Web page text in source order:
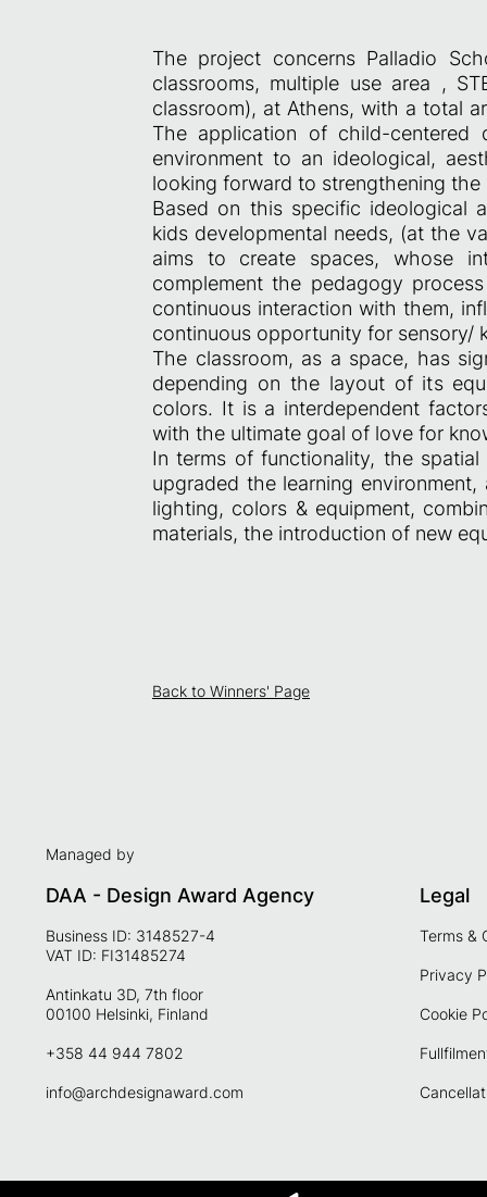
The project concerns Palladio
classrooms, multiple use area ,
classroom), at Athens, with a total
The application of child-centered
environment to an ideological,
looking forward to strengthening
Based on this specific ideological
kids developmental needs, (at the
aims to create spaces, whose
complement the pedagogy
continuous interaction with them,
continuous opportunity for sensory/
The classroom, as a space, has
depending on the layout of its
colors. It is a interdependent
with the ultimate goal of love for
In terms of functionality, the
upgraded the learning
lighting, colors & equipment,
materials, the introduction of new
Back to Winners' Page
Managed by
DAA - Design Award Agency
Business ID: 3148527-4
VAT ID: FI31485274
Antinkatu 3D, 7th floor
00100 Helsinki, Finland
+358 44 944 7802
info@archdesignaward.com
Legal
Terms &
Privacy
Cookie